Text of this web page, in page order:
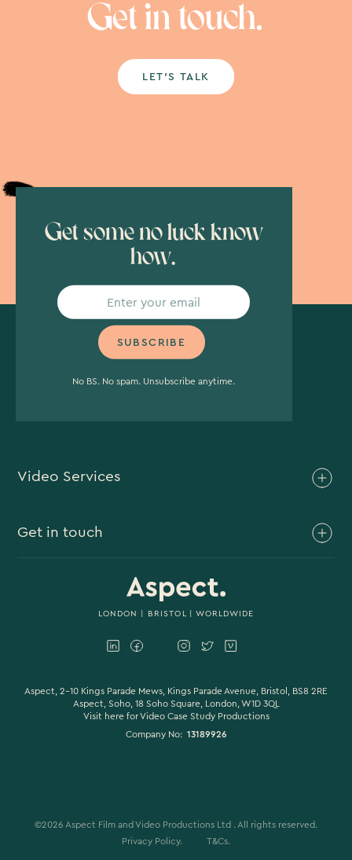
Get in touch.
LET’S TALK
Get some no luck know
how.
No BS. No spam. Unsubscribe anytime.
Video Services
Branded Content
Video Case Study Production
Product Videos
Animation & Motion Graphics
Get in touch
0203 006 1180
hello@aspectfilmandvideo.co.uk
LONDON BRISTOL | WORLDWIDE
Aspect, 2-10 Kings Parade Mews, Kings Parade Avenue, Bristol, BS8 2RE
Aspect, Soho, 18 Soho Square, London, W1D 3QL
Visit here forVideo Case Study Productions
Company No: 13189926
©2026 Aspect Film and Video Productions Ltd . All rights reserved.
Privacy Policy.
T&Cs.